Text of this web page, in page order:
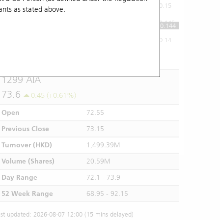
as stated above.
0.14
0.145
0.15
0.144
1299 AIA
73.6
0.45 (+0.61%)
Open
72.55
Previous Close
73.15
Turnover (HKD)
1,499.39M
Volume (Shares)
20.59M
Day Range
72.1 - 73.9
52 Week Range
68.95 - 92.15
updated: 2026-08-07 12:00 (15 mins delayed)